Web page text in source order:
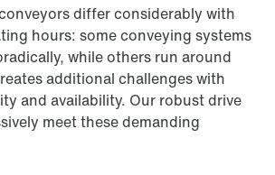
differ considerably with
hours: some conveying systems
while others run around
additional challenges with
and availability. Our robust drive
meet these demanding